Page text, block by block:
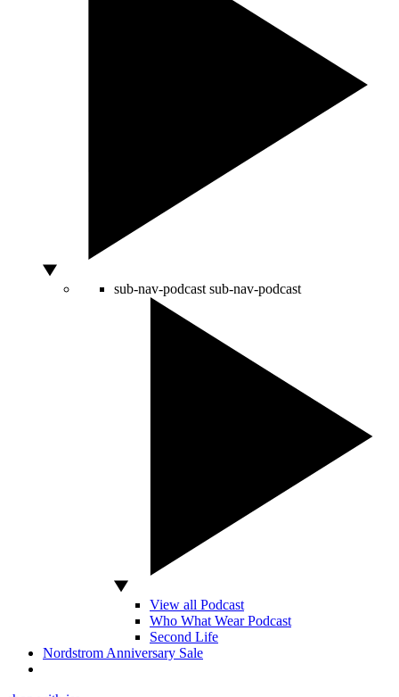
sub-nav-podcast sub-nav-podcast
View all Podcast
Who What Wear Podcast
Second Life
Nordstrom Anniversary Sale